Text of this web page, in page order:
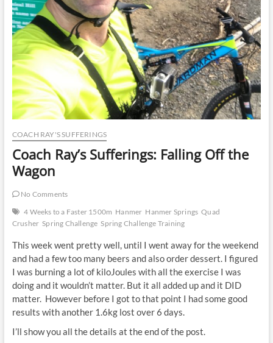
COACH RAY'S SUFFERINGS
Coach Ray’s Sufferings: Falling Off the
Wagon
No Comments
4 Weeks to a Faster 1500m Hanmer Hanmer Springs Quad
Crusher Spring Challenge Spring Challenge Training
This week went pretty well, until I went away for the weekend
and had a few too many beers and also order dessert. I figured
I was burning a lot of kiloJoules with all the exercise I was
doing and it wouldn’t matter. But it all added up and it DID
matter. However before I got to that point I had some good
results with another 1.6kg lost over 6 days.
I’ll show you all the details at the end of the post.